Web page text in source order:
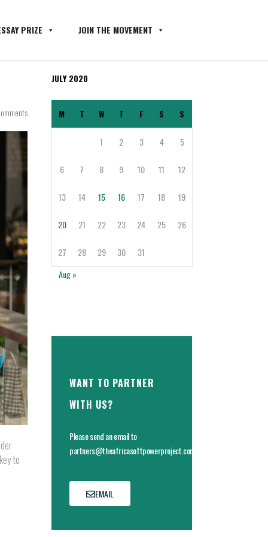
PRIZE JOIN THE MOVEMENT
to
JULY 2020
M T W T F S S
1 2 3 4 5
6 7 8 9 10 11 12
13 14 15 16 17 18 19
20 21 22 23 24 25 26
27 28 29 30
31
Aug »
WANT TO PARTNER
WITH US?
Please send an email to
partners@theafricasoftpowerproject.com
EMAIL